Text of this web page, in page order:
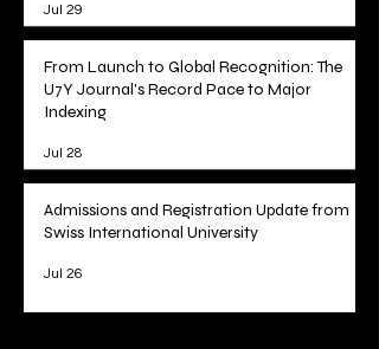
Jul 29
From Launch to Global Recognition: The
U7Y Journal's Record Pace to Major
Indexing
Jul 28
Admissions and Registration Update from
Swiss International University
Jul 26